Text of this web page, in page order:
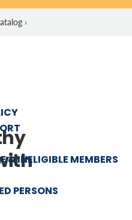
& INELIGIBLE MEMBERS
PERSONS
›